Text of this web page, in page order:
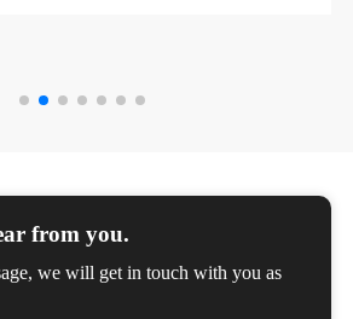
from you.
we will get in touch with you as